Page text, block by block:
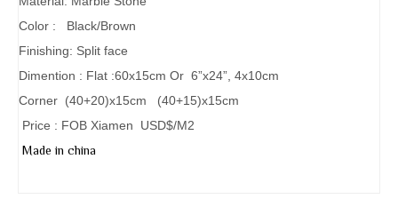
Color : Black/Brown
Finishing: Split face
Dimention : Flat :60x15cm Or 6”x24”, 4x10cm
Corner (40+20)x15cm (40+15)x15cm
Price : FOB Xiamen USD$/M2
Made in china